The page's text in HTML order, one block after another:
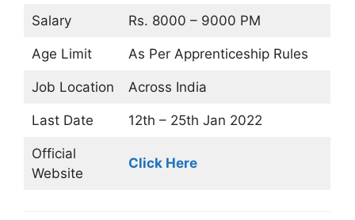
Salary Rs. 8000 – 9000 PM
Age Limit As Per Apprenticeship Rules
Job Location Across India
Last Date 12th – 25th Jan 2022
Official
Website
Click Here